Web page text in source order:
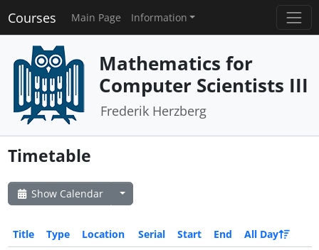
Courses Main Page Information
Mathematics for
Computer Scientists III
Frederik Herzberg
Timetable
Show Calendar
Title Type Location Serial Start End All Day